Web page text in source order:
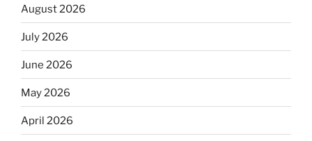
August 2026
July 2026
June 2026
May 2026
April 2026